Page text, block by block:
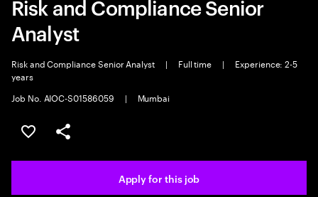
Risk and Compliance Senior
Analyst
Risk and Compliance Senior Analyst | Full time |
Experience: 2-5
years
Job No. AIOC-S01586059
| Mumbai
Save this job
Share this job
Apply for this job